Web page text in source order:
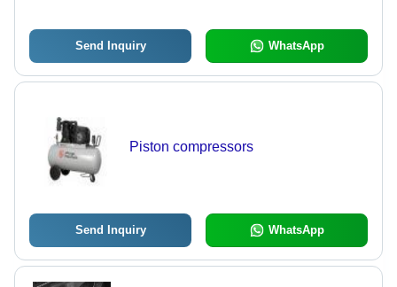
Send Inquiry WhatsApp
Piston compressors
Send Inquiry WhatsApp